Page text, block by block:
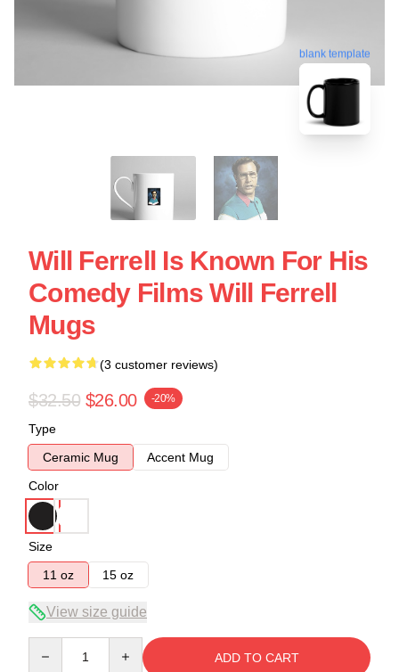
blank template
Will Ferrell Is Known For His
Comedy Films Will Ferrell
Mugs
(3 customer reviews)
$32.50 $26.00 -20%
Type
Ceramic Mug
Accent Mug
Color
Size
11 oz
15 oz
View size guide
ADD TO CART